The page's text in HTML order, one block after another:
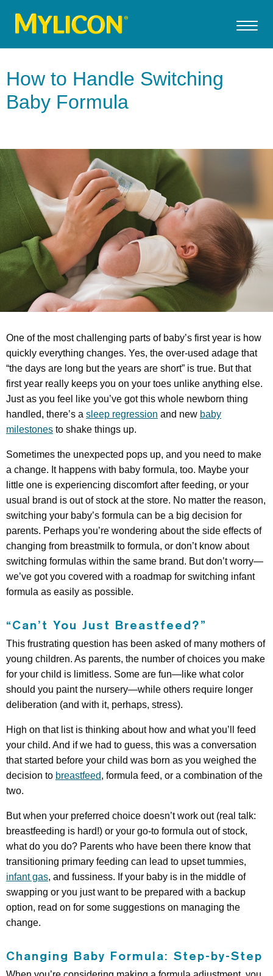
How to Handle Switching
Baby Formula
One of the most challenging parts of baby’s first year is how
quickly everything changes. Yes, the over-used adage that
“the days are long but the years are short” is true. But that
first year really keeps you on your toes unlike anything else.
Just as you feel like you’ve got this whole newborn thing
handled, there’s a sleep regression and new baby
milestones to shake things up.
Sometimes the unexpected pops up, and you need to make
a change. It happens with baby formula, too. Maybe your
little one is experiencing discomfort after feeding, or your
usual brand is out of stock at the store. No matter the reason,
switching your baby’s formula can be a big decision for
parents. Perhaps you’re wondering about the side effects of
changing from breastmilk to formula, or don’t know about
switching formulas within the same brand. But don’t worry—
we’ve got you covered with a roadmap for switching infant
formula as easily as possible.
“Can’t You Just Breastfeed?”
This frustrating question has been asked of many mothers of
young children. As parents, the number of choices you make
for your child is limitless. Some are fun—like what color
should you paint the nursery—while others require longer
deliberation (and with it, perhaps, stress).
High on that list is thinking about how and what you’ll feed
your child. And if we had to guess, this was a conversation
that started before your child was born as you weighed the
decision to breastfeed, formula feed, or a combination of the
two.
But when your preferred choice doesn’t work out (real talk:
breastfeeding is hard!) or your go-to formula out of stock,
what do you do? Parents who have been there know that
transitioning primary feeding can lead to upset tummies,
infant gas, and fussiness. If your baby is in the middle of
swapping or you just want to be prepared with a backup
option, read on for some suggestions on managing the
change.
Changing Baby Formula: Step-by-Step